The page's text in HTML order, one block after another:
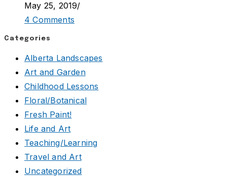
May 25, 2019/
4 Comments
Categories
Alberta Landscapes
Art and Garden
Childhood Lessons
Floral/Botanical
Fresh Paint!
Life and Art
Teaching/Learning
Travel and Art
Uncategorized